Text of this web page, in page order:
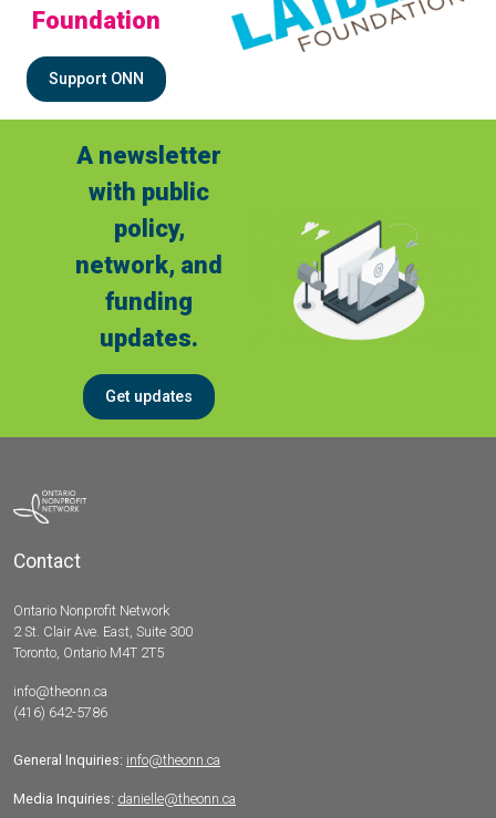
Foundation
Support ONN
A newsletter
with public
policy,
network, and
funding
updates.
Get updates
Contact
Ontario Nonprofit Network
2 St. Clair Ave. East, Suite 300
Toronto, Ontario M4T 2T5
info@theonn.ca
(416) 642-5786
General Inquiries: info@theonn.ca
Media Inquiries: danielle@theonn.ca